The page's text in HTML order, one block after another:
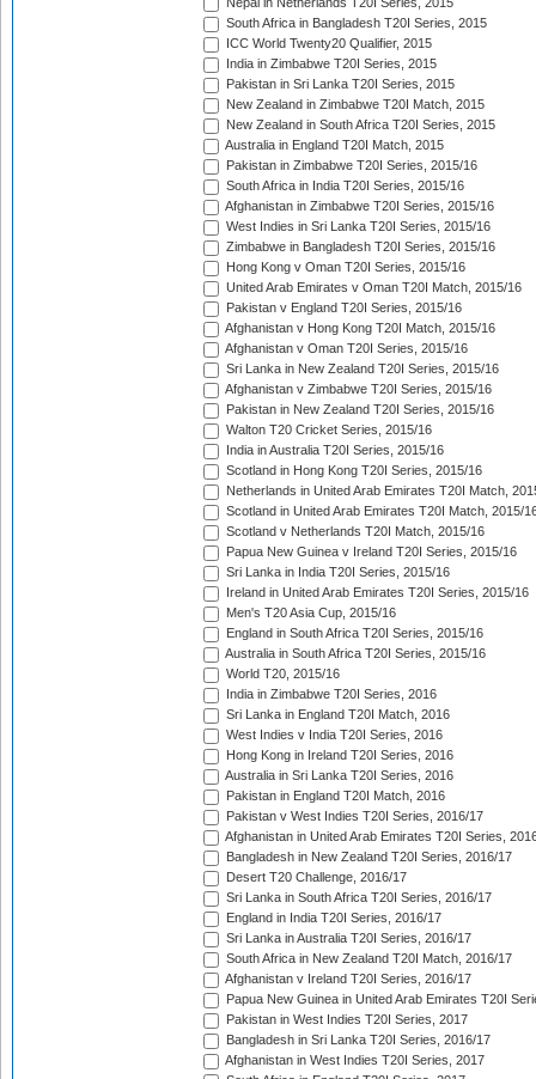
Nepal in Netherlands T20I Series, 2015
South Africa in Bangladesh T20I Series, 2015
ICC World Twenty20 Qualifier, 2015
India in Zimbabwe T20I Series, 2015
Pakistan in Sri Lanka T20I Series, 2015
New Zealand in Zimbabwe T20I Match, 2015
New Zealand in South Africa T20I Series, 2015
Australia in England T20I Match, 2015
Pakistan in Zimbabwe T20I Series, 2015/16
South Africa in India T20I Series, 2015/16
Afghanistan in Zimbabwe T20I Series, 2015/16
West Indies in Sri Lanka T20I Series, 2015/16
Zimbabwe in Bangladesh T20I Series, 2015/16
Hong Kong v Oman T20I Series, 2015/16
United Arab Emirates v Oman T20I Match, 2015/16
Pakistan v England T20I Series, 2015/16
Afghanistan v Hong Kong T20I Match, 2015/16
Afghanistan v Oman T20I Series, 2015/16
Sri Lanka in New Zealand T20I Series, 2015/16
Afghanistan v Zimbabwe T20I Series, 2015/16
Pakistan in New Zealand T20I Series, 2015/16
Walton T20 Cricket Series, 2015/16
India in Australia T20I Series, 2015/16
Scotland in Hong Kong T20I Series, 2015/16
Netherlands in United Arab Emirates T20I Match,
Scotland in United Arab Emirates T20I Match, 2015/
Scotland v Netherlands T20I Match, 2015/16
Papua New Guinea v Ireland T20I Series, 2015/16
Sri Lanka in India T20I Series, 2015/16
Ireland in United Arab Emirates T20I Series, 2015/16
Men's T20 Asia Cup, 2015/16
England in South Africa T20I Series, 2015/16
Australia in South Africa T20I Series, 2015/16
World T20, 2015/16
India in Zimbabwe T20I Series, 2016
Sri Lanka in England T20I Match, 2016
West Indies v India T20I Series, 2016
Hong Kong in Ireland T20I Series, 2016
Australia in Sri Lanka T20I Series, 2016
Pakistan in England T20I Match, 2016
Pakistan v West Indies T20I Series, 2016/17
Afghanistan in United Arab Emirates T20I Series,
Bangladesh in New Zealand T20I Series, 2016/17
Desert T20 Challenge, 2016/17
Sri Lanka in South Africa T20I Series, 2016/17
England in India T20I Series, 2016/17
Sri Lanka in Australia T20I Series, 2016/17
South Africa in New Zealand T20I Match, 2016/17
Afghanistan v Ireland T20I Series, 2016/17
Papua New Guinea in United Arab Emirates T20I
Pakistan in West Indies T20I Series, 2017
Bangladesh in Sri Lanka T20I Series, 2016/17
Afghanistan in West Indies T20I Series, 2017